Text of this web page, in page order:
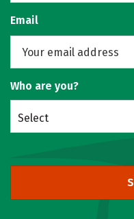
Email
Who are you?
Select